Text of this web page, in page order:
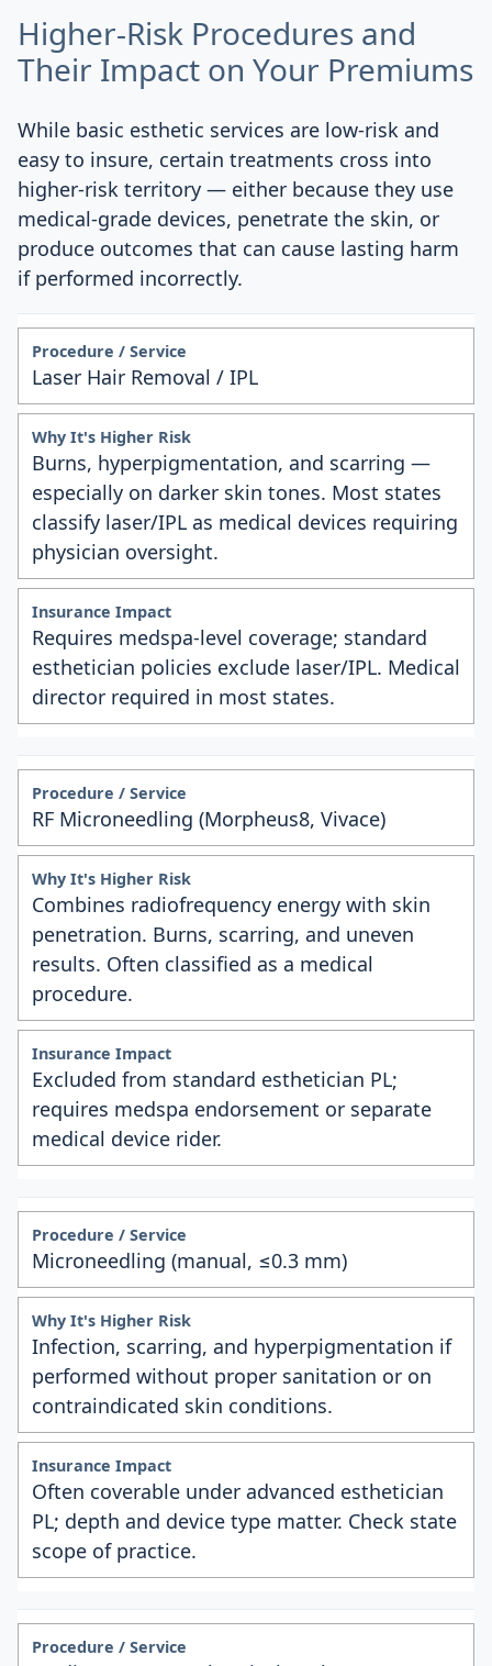
Higher-Risk Procedures and
Their Impact on Your Premiums
While basic esthetic services are low-risk and
easy to insure, certain treatments cross into
higher-risk territory — either because they use
medical-grade devices, penetrate the skin, or
produce outcomes that can cause lasting harm
if performed incorrectly.
Laser Hair Removal / IPL
Burns, hyperpigmentation, and scarring —
especially on darker skin tones. Most states
classify laser/IPL as medical devices requiring
physician oversight.
Requires medspa-level coverage; standard
esthetician policies exclude laser/IPL. Medical
director required in most states.
RF Microneedling (Morpheus8, Vivace)
Combines radiofrequency energy with skin
penetration. Burns, scarring, and uneven
results. Often classified as a medical
procedure.
Excluded from standard esthetician PL;
requires medspa endorsement or separate
medical device rider.
Microneedling (manual, ≤0.3 mm)
Infection, scarring, and hyperpigmentation if
performed without proper sanitation or on
contraindicated skin conditions.
Often coverable under advanced esthetician
PL; depth and device type matter. Check state
scope of practice.